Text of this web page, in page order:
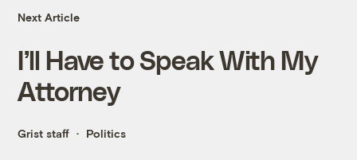
Next Article
I’ll Have to Speak With My
Attorney
Grist staff Politics